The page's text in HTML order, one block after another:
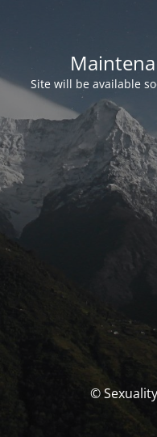
Site will be available
©